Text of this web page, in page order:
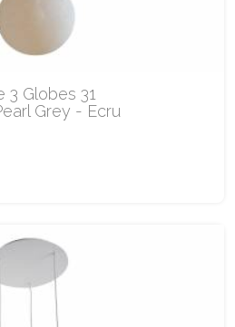
3 Globes 31
Grey - Ecru